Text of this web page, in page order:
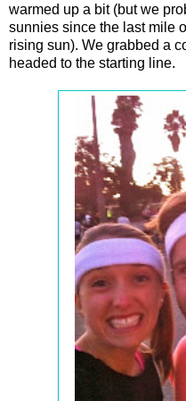
warmed up a bit (but we
sunnies since the last mile
rising sun). We grabbed a
headed to the starting line.